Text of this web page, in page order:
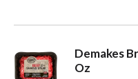
Demakes
Oz